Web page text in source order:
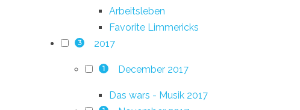
Arbeitsleben
Favorite Limmericks
3 2017
1 December 2017
Das wars - Musik 2017